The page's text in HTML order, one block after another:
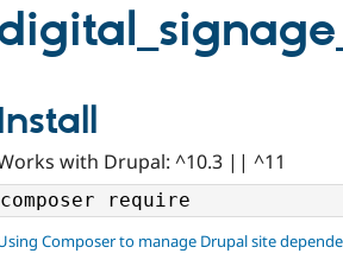
with Drupal: ^10.3 || ^11
Composer to manage Drupal site